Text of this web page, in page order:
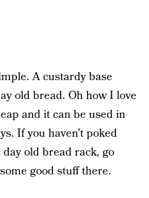
A custardy base
old bread. Oh how I love
and it can be used in
If you haven’t poked
old bread rack, go
good stuff there.